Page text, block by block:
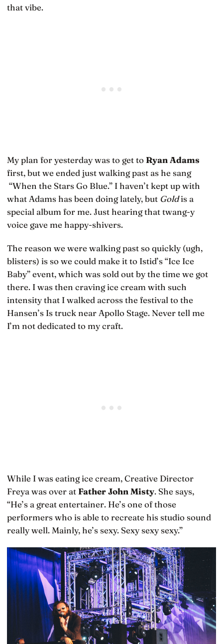
that vibe.
My plan for yesterday was to get to Ryan Adams
first, but we ended just walking past as he sang
“When the Stars Go Blue.” I haven’t kept up with
what Adams has been doing lately, but Goldis a
special album for me. Just hearing that twang-y
voice gave me happy-shivers.
The reason we were walking past so quickly (ugh,
blisters) is so we could make it to Istid’s “Ice Ice
Baby” event, which was sold out by the time we got
there. I was then craving ice cream with such
intensity that I walked across the festival to the
Hansen’s Is truck near Apollo Stage. Never tell me
I’m not dedicated to my craft.
While I was eating ice cream, Creative Director
Freya was over at Father John Misty. She says,
“He’s a great entertainer. He’s one of those
performers who is able to recreate his studio sound
really well. Mainly, he’s sexy. Sexy sexy sexy.”